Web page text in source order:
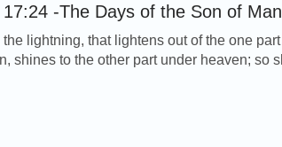
17:24 -The Days of the Son of Man
the lightning, that lightens out of the one
shines to the other part under heaven; so